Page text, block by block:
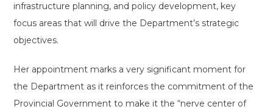
infrastructure planning, and policy development, key
focus areas that will drive the Department’s strategic
objectives.
Her appointment marks a very significant moment for
the Department as it reinforces the commitment of the
Provincial Government to make it the “nerve center of